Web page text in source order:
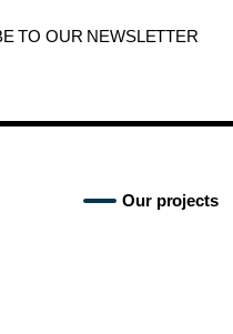
TO OUR NEWSLETTER
Our projects